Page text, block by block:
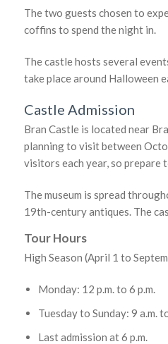
The two guests chosen to
coffins to spend the night in.
The castle hosts several
take place around Halloween
Castle Admission
Bran Castle is located near
planning to visit between
visitors each year, so prepare
The museum is spread
19th-century antiques. The
Tour Hours
High Season (April 1 to
Monday: 12 p.m. to 6 p.m.
Tuesday to Sunday: 9 a.m.
Last admission at 6 p.m.